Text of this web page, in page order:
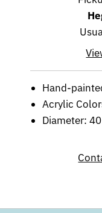
Hand-
Acrylic
Diameter: